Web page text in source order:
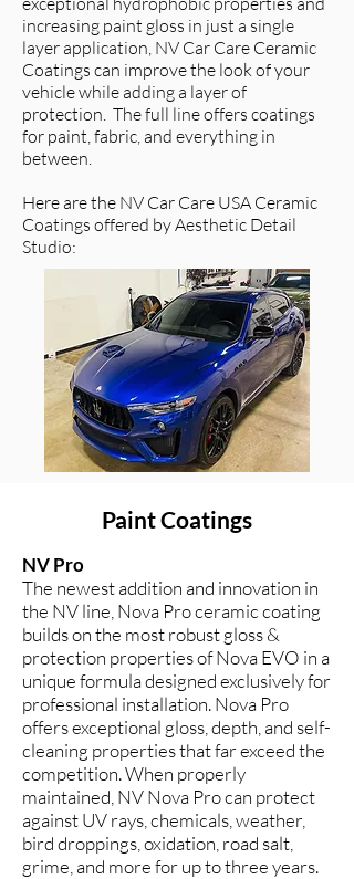
increasing paint gloss in just a single
layer application, NV Car Care Ceramic
Coatings can improve the look of your
vehicle while adding a layer of
protection. The full line offers coatings
for paint, fabric, and everything in
between.
Here are the NV Car Care USA Ceramic
Coatings offered by Aesthetic Detail
Studio:
Paint Coatings
NV Pro
The newest addition and innovation in
the NV line, Nova Pro ceramic coating
builds on the most robust gloss &
protection properties of Nova EVO in a
unique formula designed exclusively for
professional installation. Nova Pro
offers exceptional gloss, depth, and self-
cleaning properties that far exceed the
competition. When properly
maintained, NV Nova Pro can protect
against UV rays, chemicals, weather,
bird droppings, oxidation, road salt,
grime, and more for up to three years.